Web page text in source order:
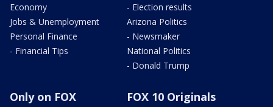
Economy
Jobs & Unemployment
Personal Finance
- Financial Tips
- Election results
Arizona Politics
- Newsmaker
National Politics
- Donald Trump
Only on FOX FOX 10 Originals